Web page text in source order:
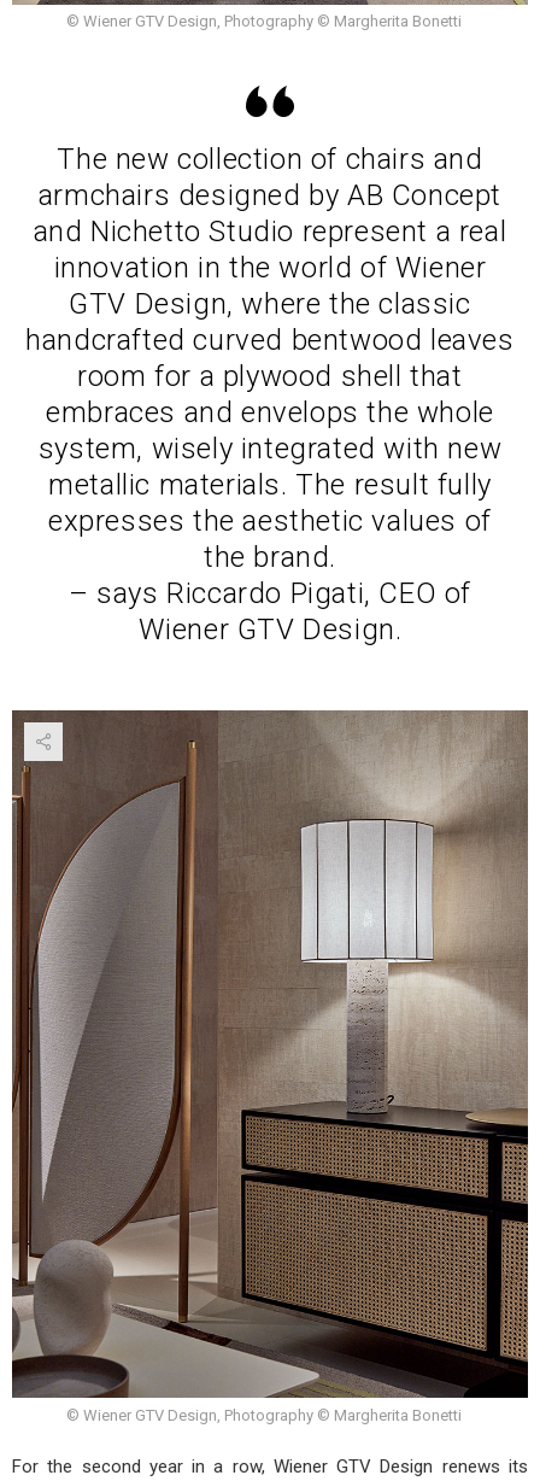
© Wiener GTV Design, Photography © Margherita Bonetti
The new collection of chairs and
armchairs designed by AB Concept
and Nichetto Studio represent a real
innovation in the world of Wiener
GTV Design, where the classic
handcrafted curved bentwood leaves
room for a plywood shell that
embraces and envelops the whole
system, wisely integrated with new
metallic materials. The result fully
expresses the aesthetic values of
the brand.
– says Riccardo Pigati, CEO of
Wiener GTV Design.
© Wiener GTV Design, Photography © Margherita Bonetti
For the second year in a row, Wiener GTV Design renews its